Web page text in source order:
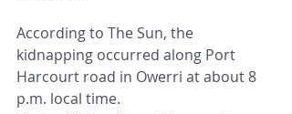
According to The Sun, the
kidnapping occurred along Port
Harcourt road in Owerri at about 8
p.m. local time.